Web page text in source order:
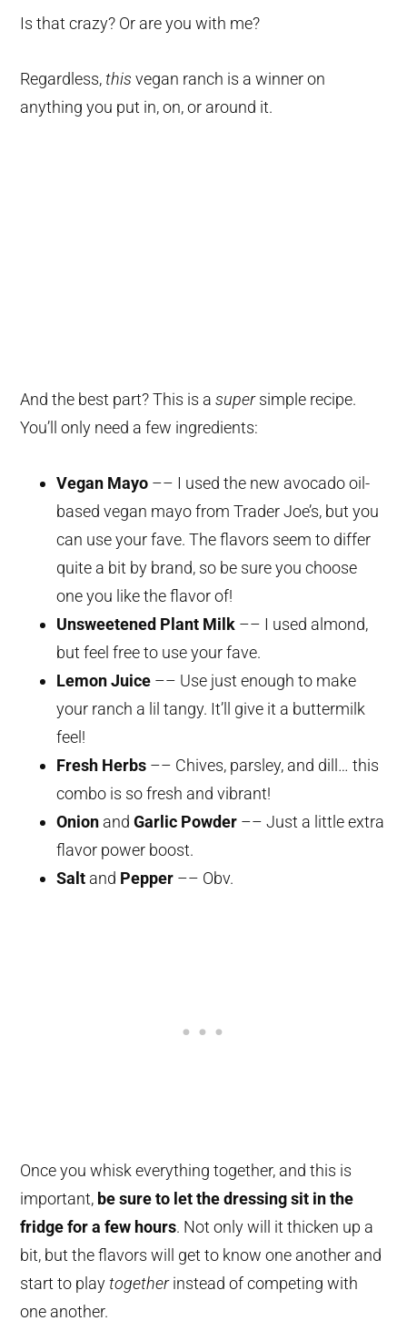
Is that crazy? Or are you with me?
Regardless,this vegan ranch is a winner on
anything you put in, on, or around it.
And the best part? This is asupersimple recipe.
You’ll only need a few ingredients:
Vegan Mayo –– I used the new avocado oil-
based vegan mayo from Trader Joe’s, but you
can use your fave. The flavors seem to differ
quite a bit by brand, so be sure you choose
one you like the flavor of!
Unsweetened Plant Milk –– I used almond,
but feel free to use your fave.
Lemon Juice –– Use just enough to make
your ranch a lil tangy. It’ll give it a buttermilk
feel!
Fresh Herbs –– Chives, parsley, and dill… this
combo is so fresh and vibrant!
Onion andGarlic Powder –– Just a little extra
flavor power boost.
Salt and Pepper –– Obv.
Once you whisk everything together, and this is
important, be sure to let the dressing sit in the
fridge for a few hours. Not only will it thicken up a
bit, but the flavors will get to know one another and
start to playtogetherinstead of competing with
one another.